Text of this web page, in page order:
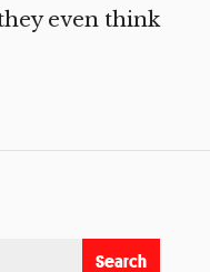
even think